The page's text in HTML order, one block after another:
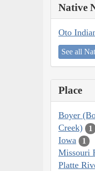
Native
Oto
See all
Place
Boyer
Creek)
1
Iowa 1
Missouri
Platte